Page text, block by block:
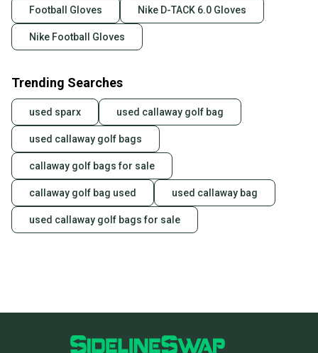
Football Gloves Nike D-TACK 6.0 Gloves
Nike Football Gloves
Trending Searches
used sparx used callaway golf bag
used callaway golf bags
callaway golf bags for sale
callaway golf bag used used callaway bag
used callaway golf bags for sale